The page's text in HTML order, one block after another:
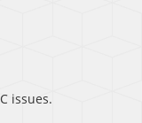
issues.